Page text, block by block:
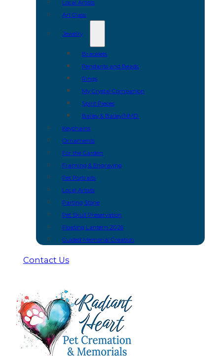
Local Artists
Art Glass
Jewelry
Bracelets
Pendants and Beads
Rings
My Crystal Companion
Spirit Pieces
Bailey & Bailey/NMD
Keychains
Ornaments
For the Garden
Framing & Engraving
Pet Portraits
Local Artists
Parting Stone
Pet Skull Preservation
Floating Lantern 2026
Guided Memorial Creation
Contact Us